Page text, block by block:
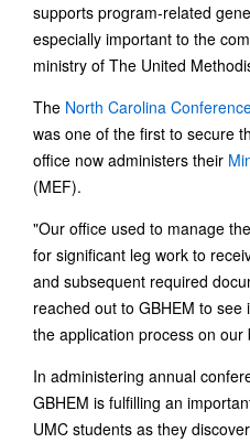
supports program-related
especially important to the
ministry of The United
The North Carolina
was one of the first to secure
office now administers their
(MEF).
"Our office used to manage
for significant leg work to
and subsequent required
reached out to GBHEM to
the application process on our
In administering annual
GBHEM is fulfilling an
UMC students as they